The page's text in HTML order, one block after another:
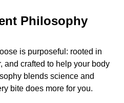
Philosophy
is purposeful: rooted in
and crafted to help your body
blends science and
bite does more for you.